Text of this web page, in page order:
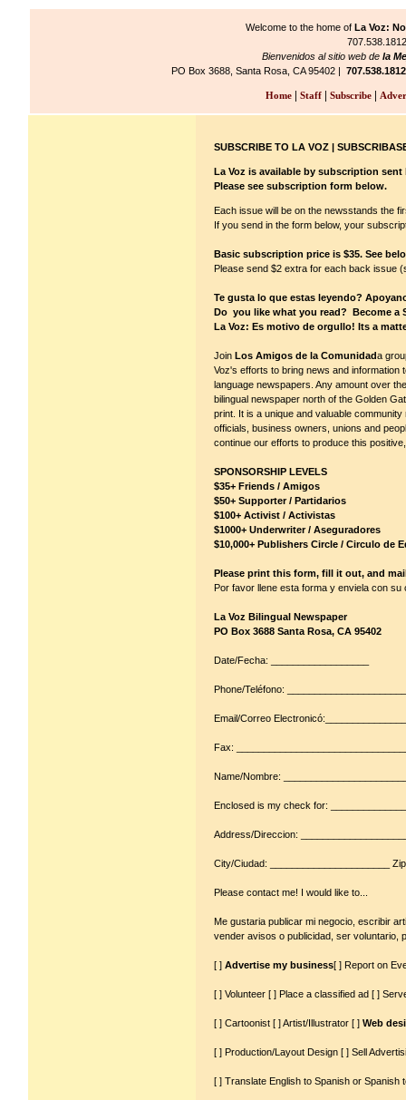
Welcome to the home of La Voz:
Bienvenidos al sitio web de la
PO Box 3688, Santa Rosa, CA 95402 | 707.538.1812
Home | Staff | Subscribe |
SUBSCRIBE TO LA VOZ |
La Voz is available by subscription sent
Please see subscription form below.
Each issue will be on the newsstands the
If you send in the form below, your
Basic subscription price is $35. See
Please send $2 extra for each back issue
Te gusta lo que estas leyendo?
Do you like what you read? Become a
La Voz: Es motivo de orgullo! Its a
JoinLos Amigos de la Comunidada
Voz's efforts to bring news and information
language newspapers. Any amount over
bilingual newspaper north of the Golden
print. It is a unique and valuable
officials, business owners, unions and
continue our efforts to produce this
SPONSORSHIP LEVELS
$35+ Friends / Amigos
$50+ Supporter / Partidarios
$100+ Activist / Activistas
$1000+ Underwriter / Aseguradores
$10,000+ Publishers Circle / Circulo de
Please print this form, fill it out, and
Por favor llene esta forma y enviela con su
La Voz Bilingual Newspaper
PO Box 3688 Santa Rosa, CA 95402
Date/Fecha: __________________
Phone/Teléfono:
Email/Correo
Fax:
Name/Nombre:
Enclosed is my check for:
Address/Direccion:
City/Ciudad: ______________________
Please contact me! I would like to...
Me gustaria publicar mi negocio, escribir
vender avisos o publicidad, ser voluntario,
[ ] Advertise my business[ ] Report on
[ ] Volunteer [ ] Place a classified ad [ ]
[ ] Cartoonist [ ] Artist/Illustrator [ ] Web
[ ] Production/Layout Design [ ] Sell
[ ] Translate English to Spanish or Spanish